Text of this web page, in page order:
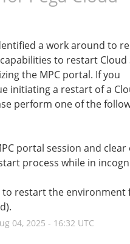
a work around to
to restart Cloud
the MPC portal. If you
initiating a restart of a
perform one of the
MPC portal session and clear
04,2025 - 16:32 UTC